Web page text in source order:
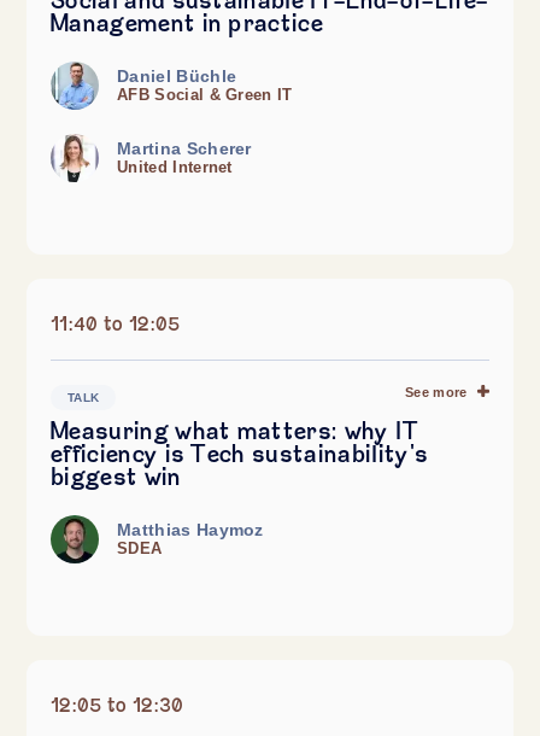
Management in practice
Daniel Büchle
AFB Social & Green IT
Martina Scherer
United Internet
11:40 to 12:05
TALK See more
Measuring what matters: why IT
efficiency is Tech sustainability's
biggest win
Matthias Haymoz
SDEA
12:05 to 12:30